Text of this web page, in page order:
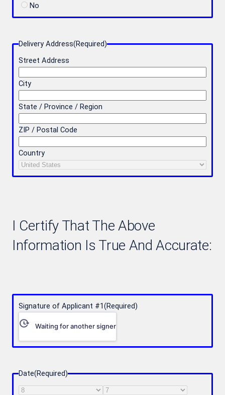
No
Delivery Address(Required)
Street Address
City
State / Province / Region
ZIP / Postal Code
Country
I Certify That The Above
Information Is True And Accurate:
Signature of Applicant #1(Required)
Waiting for another signer
Date(Required)
Month
Day